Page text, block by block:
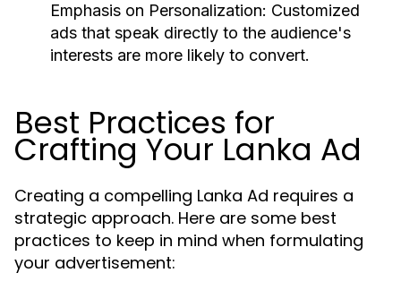
Emphasis on Personalization: Customized
ads that speak directly to the audience's
interests are more likely to convert.
Best Practices for
Crafting Your Lanka Ad
Creating a compelling Lanka Ad requires a
strategic approach. Here are some best
practices to keep in mind when formulating
your advertisement: